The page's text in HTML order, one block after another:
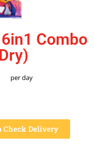
Combo
per day
Check Delivery